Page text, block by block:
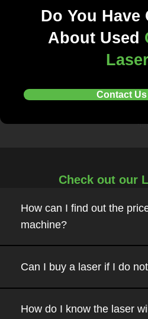
Do You Have
About Used
Contact
Check out our
How can I find out the
machine?
Can I buy a laser if I do
How do I know the laser